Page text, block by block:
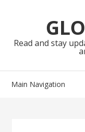
navigation
Read and stay
Main Navigation